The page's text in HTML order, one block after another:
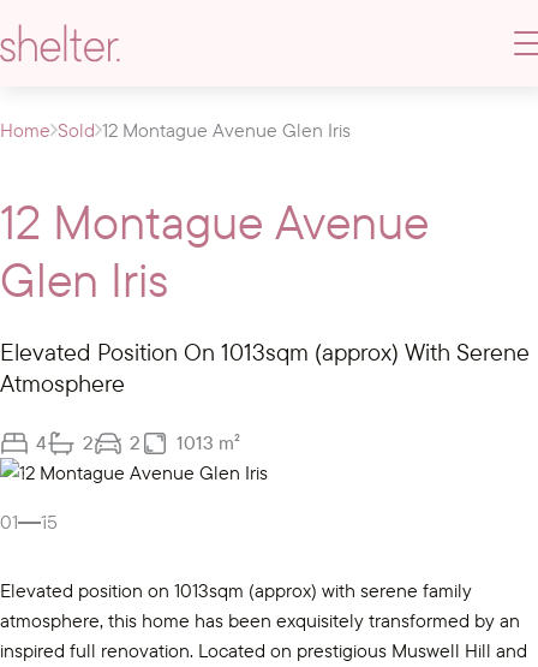
Home Sold 12 Montague Avenue Glen Iris
12 Montague Avenue
Glen Iris
Elevated Position On 1013sqm (approx) With Serene
Atmosphere
4 2 2 1013 m²
01 15
Elevated position on 1013sqm (approx) with serene family
atmosphere, this home has been exquisitely transformed by an
inspired full renovation. Located on prestigious Muswell Hill and